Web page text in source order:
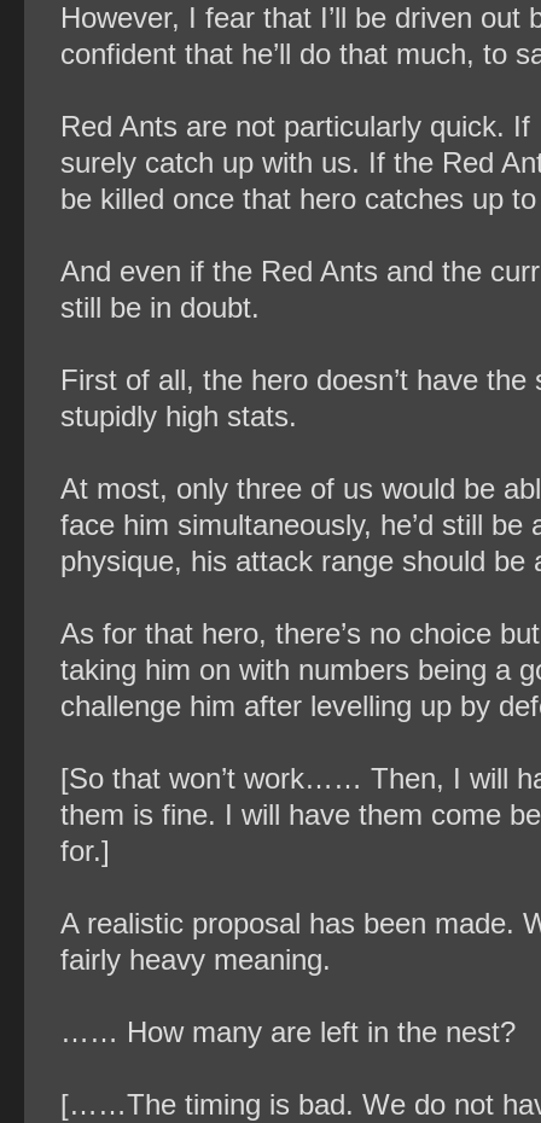
However, I fear that I’ll be driven out
confident that he’ll do that much, to
Red Ants are not particularly quick.
surely catch up with us. If the Red
be killed once that hero catches up
And even if the Red Ants and the
still be in doubt.
First of all, the hero doesn’t have
stupidly high stats.
At most, only three of us would be
face him simultaneously, he’d still
physique, his attack range should be
As for that hero, there’s no choice
taking him on with numbers being a
challenge him after levelling up by
[So that won’t work…… Then, I will
them is fine. I will have them come
for.]
A realistic proposal has been made.
fairly heavy meaning.
…… How many are left in the nest?
[……The timing is bad. We do not